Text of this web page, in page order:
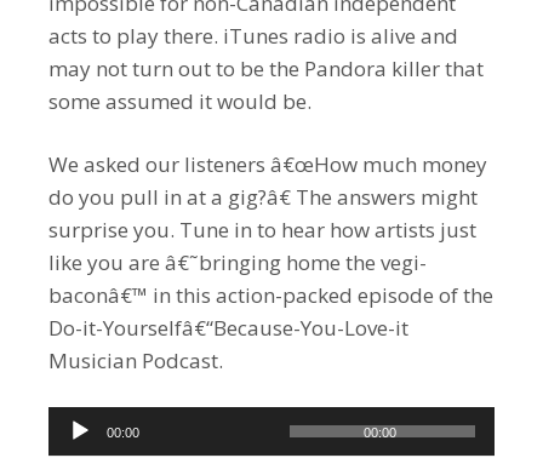
acts to play there. iTunes radio is alive and
may not turn out to be the Pandora killer that
some assumed it would be.
We asked our listeners â€œHow much money
do you pull in at a gig?â€ The answers might
surprise you. Tune in to hear how artists just
like you are â€˜bringing home the vegi-
baconâ€™ in this action-packed episode of the
Do-it-Yourselfâ€“Because-You-Love-it
Musician Podcast.
Audio
Player
00:00 00:00